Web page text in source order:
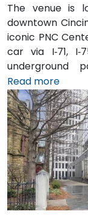
The venue is
downtown
iconic PNC
car via I‑71,
underground
structure.
International
city, then exit
takes about 20
multiple
Square and the
short walk to
Read more